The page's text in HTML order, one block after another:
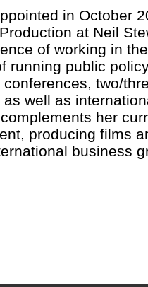
in October
at Neil
of working in
running public
two/
well as
her
producing films
business